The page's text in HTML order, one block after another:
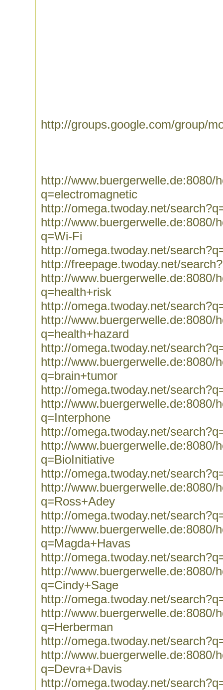
http://groups.google.com/group/
http://www.buergerwelle.de:8080/
q=electromagnetic
http://omega.twoday.net/
http://www.buergerwelle.de:8080/
q=Wi-Fi
http://omega.twoday.net/
http://freepage.twoday.net/
http://www.buergerwelle.de:8080/
q=health+risk
http://omega.twoday.net/
http://www.buergerwelle.de:8080/
q=health+hazard
http://omega.twoday.net/
http://www.buergerwelle.de:8080/
q=brain+tumor
http://omega.twoday.net/
http://www.buergerwelle.de:8080/
q=Interphone
http://omega.twoday.net/
http://www.buergerwelle.de:8080/
q=BioInitiative
http://omega.twoday.net/
http://www.buergerwelle.de:8080/
q=Ross+Adey
http://omega.twoday.net/
http://www.buergerwelle.de:8080/
q=Magda+Havas
http://omega.twoday.net/
http://www.buergerwelle.de:8080/
q=Cindy+Sage
http://omega.twoday.net/
http://www.buergerwelle.de:8080/
q=Herberman
http://omega.twoday.net/
http://www.buergerwelle.de:8080/
q=Devra+Davis
http://omega.twoday.net/